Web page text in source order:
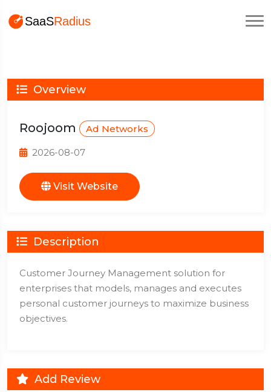
Overview
Roojoom Ad Networks
2026-08-07
Visit Website
Description
Customer Journey Management solution for
enterprises that models, manages and executes
personal customer journeys to maximize business
objectives.
Add Review